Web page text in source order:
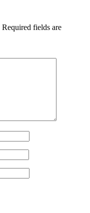
Required fields are